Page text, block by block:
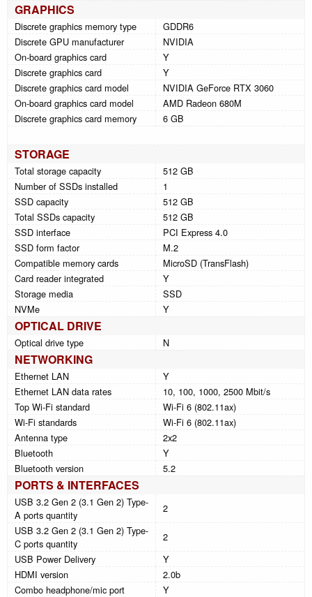
GRAPHICS
Discrete graphics memory type
GDDR6
Discrete GPU manufacturer
NVIDIA
On-board graphics card
Y
Discrete graphics card
Y
Discrete graphics card model
NVIDIA GeForce RTX 3060
On-board graphics card model
AMD Radeon 680M
Discrete graphics card memory
6 GB
STORAGE
Total storage capacity
512 GB
Number of SSDs installed
1
SSD capacity
512 GB
Total SSDs capacity
512 GB
SSD interface
PCI Express 4.0
SSD form factor
M.2
Compatible memory cards
MicroSD (TransFlash)
Card reader integrated
Y
Storage media
SSD
NVMe
Y
OPTICAL DRIVE
Optical drive type N
NETWORKING
Ethernet LAN
Y
Ethernet LAN data rates
10, 100, 1000, 2500 Mbit/s
Top Wi-Fi standard
Wi-Fi 6 (802.11ax)
Wi-Fi standards
Wi-Fi 6 (802.11ax)
Antenna type
2x2
Bluetooth
Y
Bluetooth version
5.2
PORTS & INTERFACES
USB 3.2 Gen 2 (3.1 Gen 2) Type-
A ports quantity
2
USB 3.2 Gen 2 (3.1 Gen 2) Type-
C ports quantity
2
USB Power Delivery
Y
HDMI version
2.0b
Combo headphone/mic port
Y